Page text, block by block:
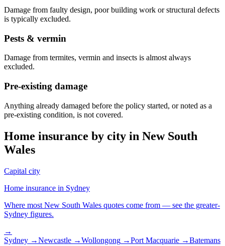
Damage from faulty design, poor building work or structural defects
is typically excluded.
Pests & vermin
Damage from termites, vermin and insects is almost always
excluded.
Pre-existing damage
Anything already damaged before the policy started, or noted as a
pre-existing condition, is not covered.
Home insurance by city in New South
Wales
Capital city
Home insurance in Sydney
Where most New South Wales quotes come from — see the greater-
Sydney figures.
→
Sydney →Newcastle →Wollongong →Port Macquarie →Batemans